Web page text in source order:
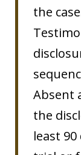
the
Absent
the
least